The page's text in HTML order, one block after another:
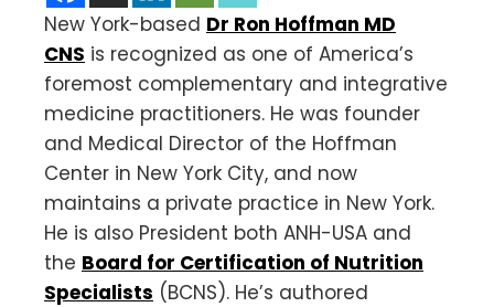
New York-based Dr Ron Hoffman MD
CNS is recognized as one of America’s
foremost complementary and integrative
medicine practitioners. He was founder
and Medical Director of the Hoffman
Center in New York City, and now
maintains a private practice in New York.
He is also President both ANH-USA and
the Board for Certification of Nutrition
Specialists (BCNS). He’s authored